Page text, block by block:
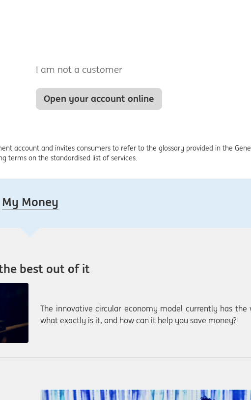
I am not a customer
Open your account online
account and invites consumers to refer to the glossary provided in the
terms on the standardised list of services.
My Money
best out of it
The innovative circular economy model currently has the
what exactly is it, and how can it help you save money?